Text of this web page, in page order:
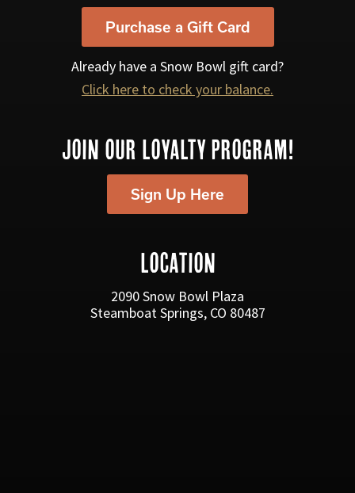
Purchase a Gift Card
Already have a Snow Bowl gift card?
Click here to check your balance.
JOIN OUR LOYALTY PROGRAM!
Sign Up Here
LOCATION
2090 Snow Bowl Plaza
Steamboat Springs, CO 80487